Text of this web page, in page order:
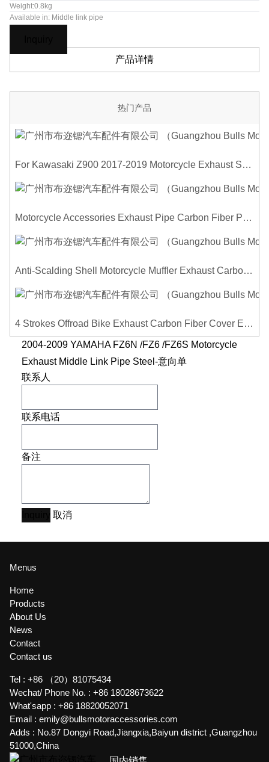
Weight:0.8kg
Available in: Middle link pipe
产品详情
热门产品
For Kawasaki Z900 2017-2019 Motorcycle Exhaust System Middle Link Pipe Carbon Fiber Heat Shield Cover Guard Anti-Scalding Shell
Motorcycle Accessories Exhaust Pipe Carbon Fiber Protector Heat Shield Cover Guard Anti Scald Covers Decorative Guard
Anti-Scalding Shell Motorcycle Muffler Exhaust Carbon Fiber Protector Heat Shield Cover Guard For Universal Exhaust Pipe Cover
4 Strokes Offroad Bike Exhaust Carbon Fiber Cover Exhaust Pipe Heat Shield Cover Guard Anti-scalding Cover
2004-2009 YAMAHA FZ6N /FZ6 /FZ6S Motorcycle
Exhaust Middle Link Pipe Steel-意向单
联系人
联系电话
备注
取消
Menus
Home
Products
About Us
News
Contact
Contact us
Tel : +86 （20）81075434
Wechat/ Phone No. : +86 18028673622
What'sapp : +86 18820052071
Email : emily@bullsmotoraccessories.com
Adds : No.87 Dongyi Road,Jiangxia,Baiyun district ,Guangzhou
51000,China